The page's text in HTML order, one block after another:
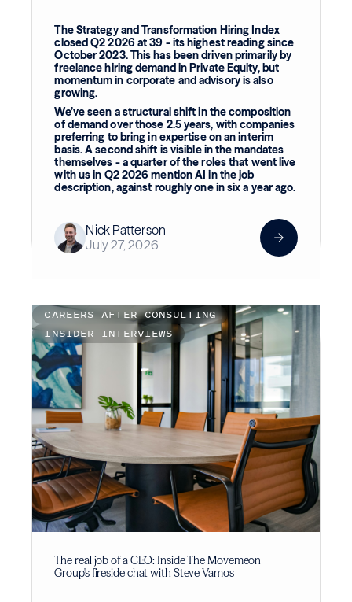
The Strategy and Transformation Hiring Index
closed Q2 2026 at 39 - its highest reading since
October 2023. This has been driven primarily by
freelance hiring demand in Private Equity, but
momentum in corporate and advisory is also
growing.
We’ve seen a structural shift in the composition
of demand over those 2.5 years, with companies
preferring to bring in expertise on an interim
basis. A second shift is visible in the mandates
themselves - a quarter of the roles that went live
with us in Q2 2026 mention AI in the job
description, against roughly one in six a year ago.
Nick Patterson
July 27, 2026
The real job of a CEO: Inside The Movemeon
Group's fireside chat with Steve Vamos
CAREERS AFTER CONSULTING
INSIDER INTERVIEWS